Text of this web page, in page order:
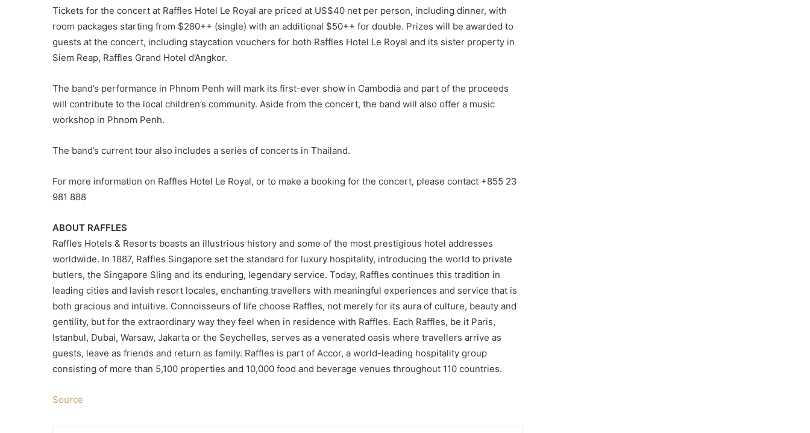
Tickets for the concert at Raffles Hotel Le Royal are priced at US$40 net per person, including dinner, with
room packages starting from $280++ (single) with an additional $50++ for double. Prizes will be awarded to
guests at the concert, including staycation vouchers for both Raffles Hotel Le Royal and its sister property in
Siem Reap, Raffles Grand Hotel d’Angkor.
The band’s performance in Phnom Penh will mark its first-ever show in Cambodia and part of the proceeds
will contribute to the local children’s community. Aside from the concert, the band will also offer a music
workshop in Phnom Penh.
The band’s current tour also includes a series of concerts in Thailand.
For more information on Raffles Hotel Le Royal, or to make a booking for the concert, please contact +855 23
981 888
ABOUT RAFFLES
Raffles Hotels & Resorts boasts an illustrious history and some of the most prestigious hotel addresses
worldwide. In 1887, Raffles Singapore set the standard for luxury hospitality, introducing the world to private
butlers, the Singapore Sling and its enduring, legendary service. Today, Raffles continues this tradition in
leading cities and lavish resort locales, enchanting travellers with meaningful experiences and service that is
both gracious and intuitive. Connoisseurs of life choose Raffles, not merely for its aura of culture, beauty and
gentility, but for the extraordinary way they feel when in residence with Raffles. Each Raffles, be it Paris,
Istanbul, Dubai, Warsaw, Jakarta or the Seychelles, serves as a venerated oasis where travellers arrive as
guests, leave as friends and return as family. Raffles is part of Accor, a world-leading hospitality group
consisting of more than 5,100 properties and 10,000 food and beverage venues throughout 110 countries.
Source